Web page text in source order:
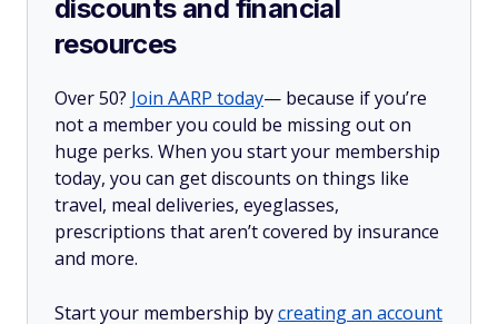
discounts and financial
resources
Over 50? Join AARP today— because if you’re
not a member you could be missing out on
huge perks. When you start your membership
today, you can get discounts on things like
travel, meal deliveries, eyeglasses,
prescriptions that aren’t covered by insurance
and more.
Start your membership bycreating an account